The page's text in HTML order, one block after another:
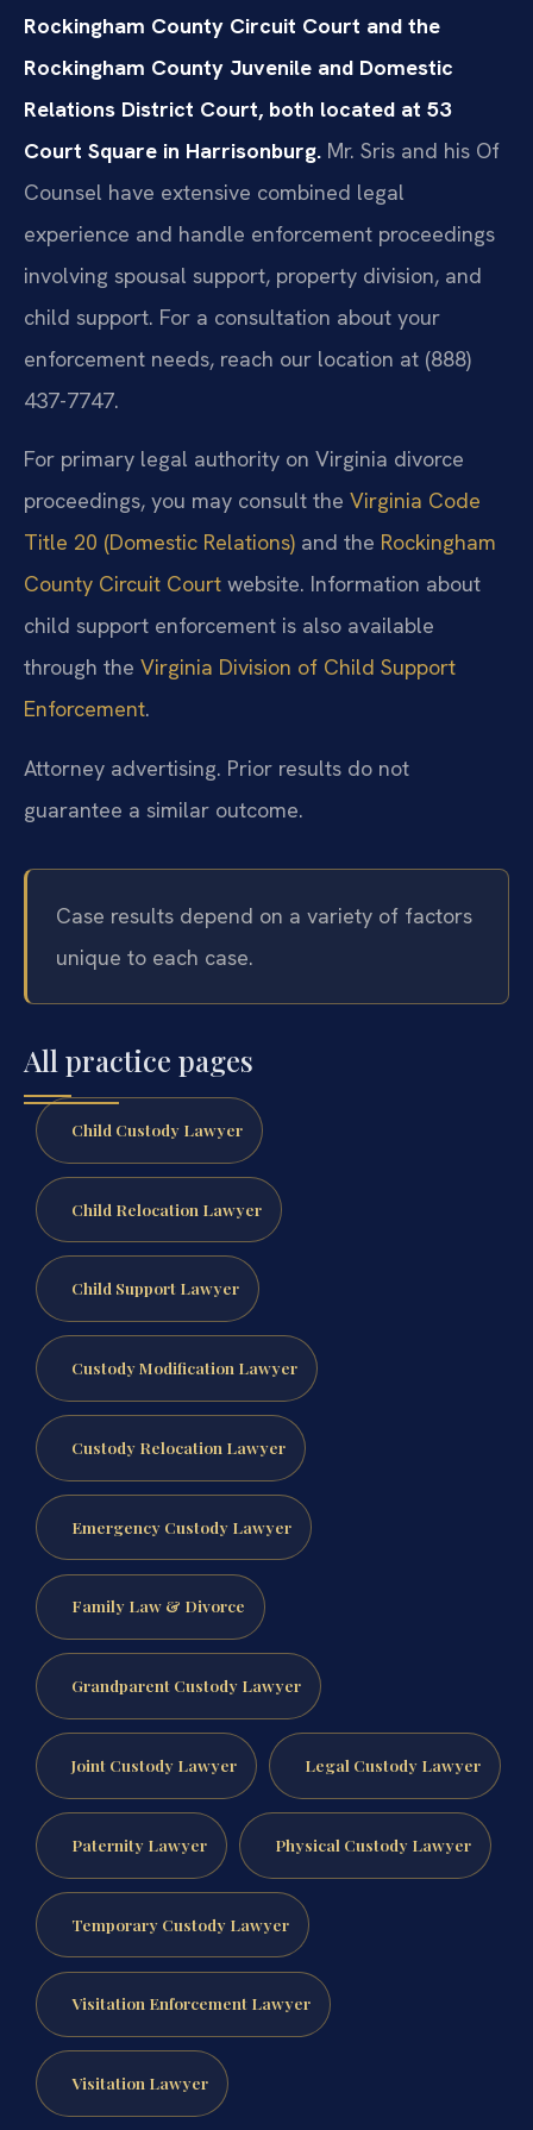
Rockingham County Circuit Court and the
Rockingham County Juvenile and Domestic
Relations District Court, both located at 53
Court Square in Harrisonburg. Mr. Sris and his Of
Counsel have extensive combined legal
experience and handle enforcement proceedings
involving spousal support, property division, and
child support. For a consultation about your
enforcement needs, reach our location at (888)
437-7747.
For primary legal authority on Virginia divorce
proceedings, you may consult the Virginia Code
Title 20 (Domestic Relations) and the Rockingham
County Circuit Court website. Information about
child support enforcement is also available
through the Virginia Division of Child Support
Enforcement.
Attorney advertising. Prior results do not
guarantee a similar outcome.
Case results depend on a variety of factors
unique to each case.
All practice pages
Child Custody Lawyer
Child Relocation Lawyer
Child Support Lawyer
Custody Modification Lawyer
Custody Relocation Lawyer
Emergency Custody Lawyer
Family Law & Divorce
Grandparent Custody Lawyer
Joint Custody Lawyer Legal Custody Lawyer
Paternity Lawyer Physical Custody Lawyer
Temporary Custody Lawyer
Visitation Enforcement Lawyer
Visitation Lawyer